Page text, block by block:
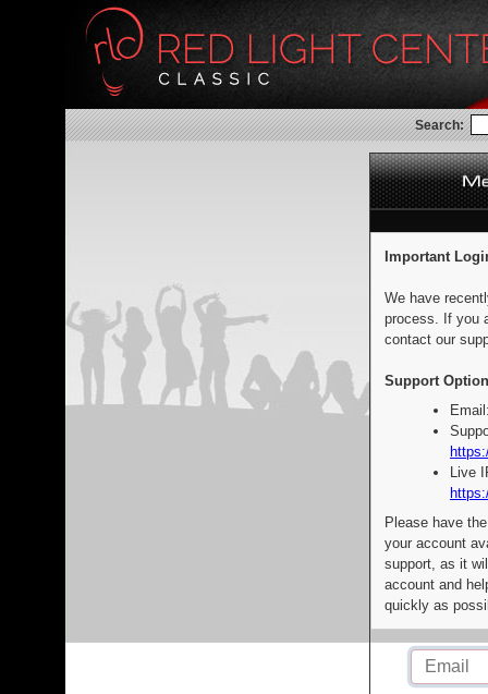
Search:
Important
We have
process. If you
contact our
Support
Live
Please have
your account
support, as it
account and
quickly as